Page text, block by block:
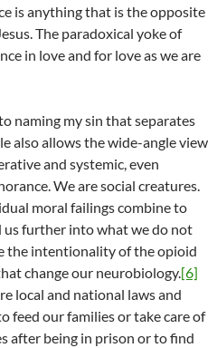
is anything that is the opposite
The paradoxical yoke of
in love and for love as we are
naming my sin that separates
also allows the wide-angle view
and systemic, even
We are social creatures.
moral failings combine to
further into what we do not
the intentionality of the opioid
change our neurobiology.[6]
local and national laws and
feed our families or take care of
after being in prison or to find